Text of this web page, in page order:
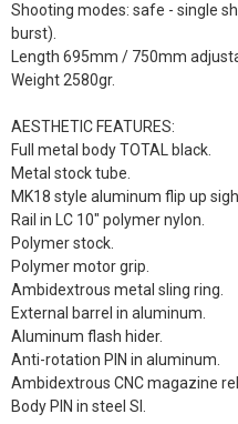
Shooting modes: safe - single
burst).
Length 695mm / 750mm
Weight 2580gr.
AESTHETIC FEATURES:
Full metal body TOTAL black.
Metal stock tube.
MK18 style aluminum flip up
Rail in LC 10" polymer nylon.
Polymer stock.
Polymer motor grip.
Ambidextrous metal sling ring.
External barrel in aluminum.
Aluminum flash hider.
Anti-rotation PIN in aluminum.
Ambidextrous CNC magazine
Body PIN in steel SI.